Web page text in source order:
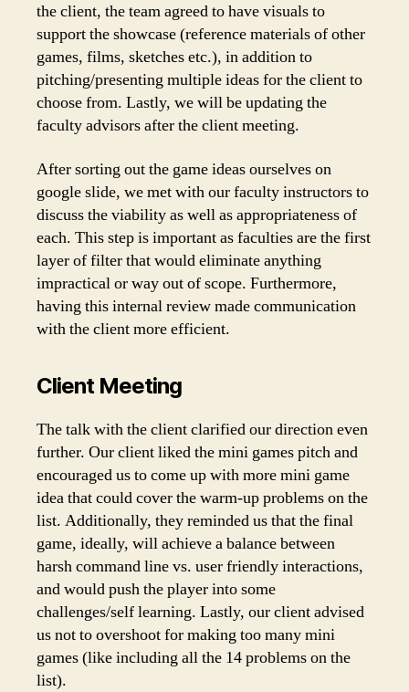
the client, the team agreed to have visuals to
support the showcase (reference materials of other
games, films, sketches etc.), in addition to
pitching/presenting multiple ideas for the client to
choose from. Lastly, we will be updating the
faculty advisors after the client meeting.
After sorting out the game ideas ourselves on
google slide, we met with our faculty instructors to
discuss the viability as well as appropriateness of
each. This step is important as faculties are the first
layer of filter that would eliminate anything
impractical or way out of scope. Furthermore,
having this internal review made communication
with the client more efficient.
Client Meeting
The talk with the client clarified our direction even
further. Our client liked the mini games pitch and
encouraged us to come up with more mini game
idea that could cover the warm-up problems on the
list. Additionally, they reminded us that the final
game, ideally, will achieve a balance between
harsh command line vs. user friendly interactions,
and would push the player into some
challenges/self learning. Lastly, our client advised
us not to overshoot for making too many mini
games (like including all the 14 problems on the
list).